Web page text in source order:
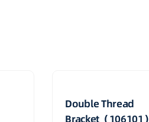
Double Thread
Bracket（106101）